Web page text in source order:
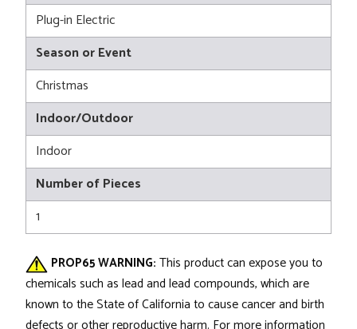
Plug-in Electric
Season or Event
Christmas
Indoor/Outdoor
Indoor
Number of Pieces
1
PROP65 WARNING: This product can expose you to
chemicals such as lead and lead compounds, which are
known to the State of California to cause cancer and birth